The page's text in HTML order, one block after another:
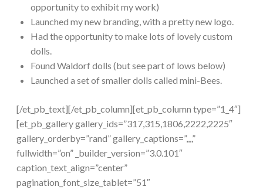
opportunity to exhibit my work)
Launched my new branding, with a pretty new logo.
Had the opportunity to make lots of lovely custom
dolls.
Found Waldorf dolls (but see part of lows below)
Launched a set of smaller dolls called mini-Bees.
[/et_pb_text][/et_pb_column][et_pb_column type=”1_4″]
[et_pb_gallery gallery_ids=”317,315,1806,2222,2225″
gallery_orderby=”rand” gallery_captions=”,,,,”
fullwidth=”on” _builder_version=”3.0.101″
caption_text_align=”center”
pagination_font_size_tablet=”51″